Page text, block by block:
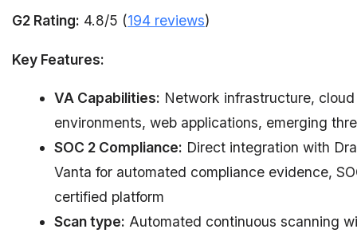
G2 Rating: 4.8/5 (194 reviews)
Key Features:
VA Capabilities: Network infrastructure, cloud
environments, web applications, emerging
SOC 2 Compliance: Direct integration with
Vanta for automated compliance evidence,
certified platform
Scan type: Automated continuous scanning